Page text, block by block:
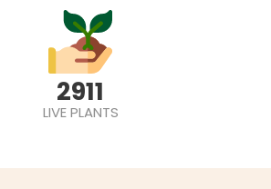
2911
LIVE PLANTS